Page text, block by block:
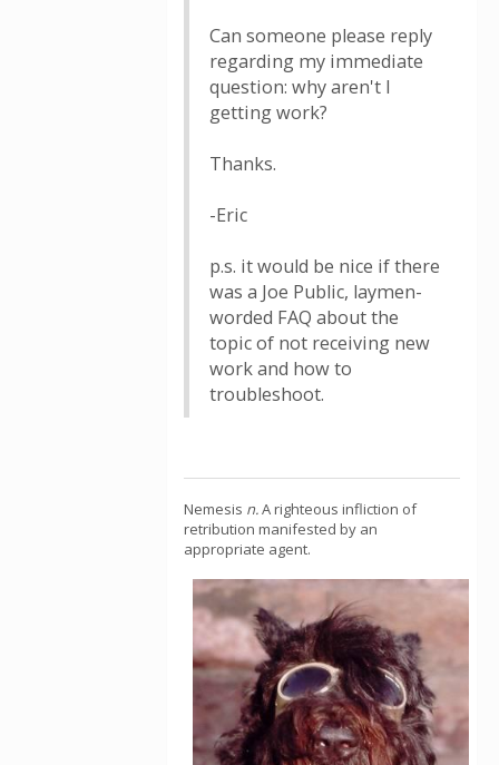
Can someone please reply
regarding my immediate
question: why aren't I
getting work?
Thanks.
-Eric
p.s. it would be nice if there
was a Joe Public, laymen-
worded FAQ about the
topic of not receiving new
work and how to
troubleshoot.
Nemesis n.A righteous infliction of
retribution manifested by an
appropriate agent.